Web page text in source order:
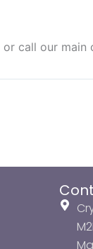
or call our main